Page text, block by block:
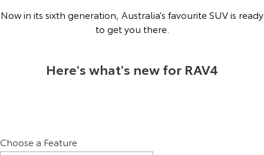
Our Stock Our Stock
Now in its sixth generation, Australia’s favourite SUV is ready
to get you there.
Here's what's new for RAV4
Choose a Feature